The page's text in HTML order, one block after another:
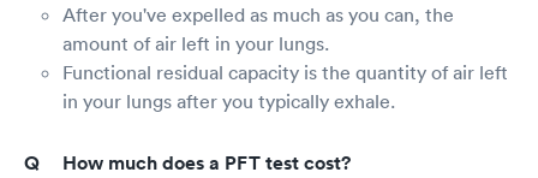
After you've expelled as much as you can, the
amount of air left in your lungs.
Functional residual capacity is the quantity of air left
in your lungs after you typically exhale.
How much does a PFT test cost?